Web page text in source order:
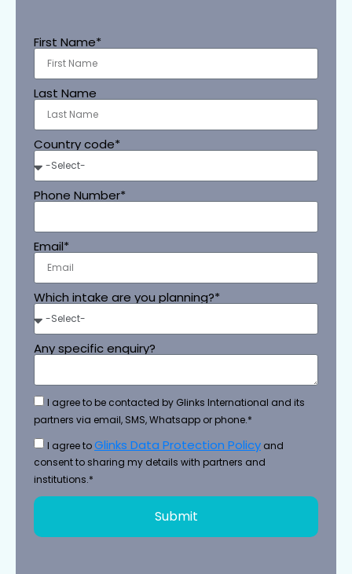
First Name*
Last Name
Country code*
Phone Number*
Email*
Which intake are you planning?*
Any specific enquiry?
I agree to be contacted by Glinks International and its
partners via email, SMS, Whatsapp or phone.*
I agree toGlinks Data Protection Policy and
consent to sharing my details with partners and
institutions.*
Submit